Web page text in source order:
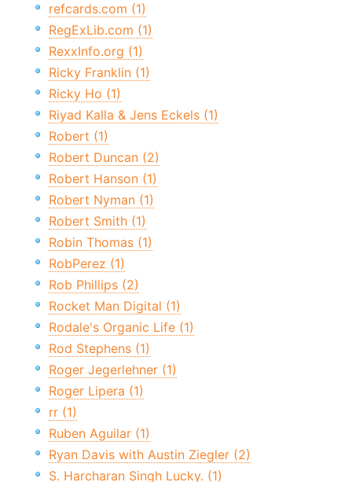
refcards.com (1)
RegExLib.com (1)
RexxInfo.org (1)
Ricky Franklin (1)
Ricky Ho (1)
Riyad Kalla & Jens Eckels (1)
Robert (1)
Robert Duncan (2)
Robert Hanson (1)
Robert Nyman (1)
Robert Smith (1)
Robin Thomas (1)
RobPerez (1)
Rob Phillips (2)
Rocket Man Digital (1)
Rodale's Organic Life (1)
Rod Stephens (1)
Roger Jegerlehner (1)
Roger Lipera (1)
rr (1)
Ruben Aguilar (1)
Ryan Davis with Austin Ziegler (2)
S. Harcharan Singh Lucky. (1)